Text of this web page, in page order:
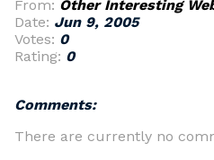
From: Other Interesting
Date: Jun 9, 2005
Votes: 0
Rating: 0
Comments:
There are currently no